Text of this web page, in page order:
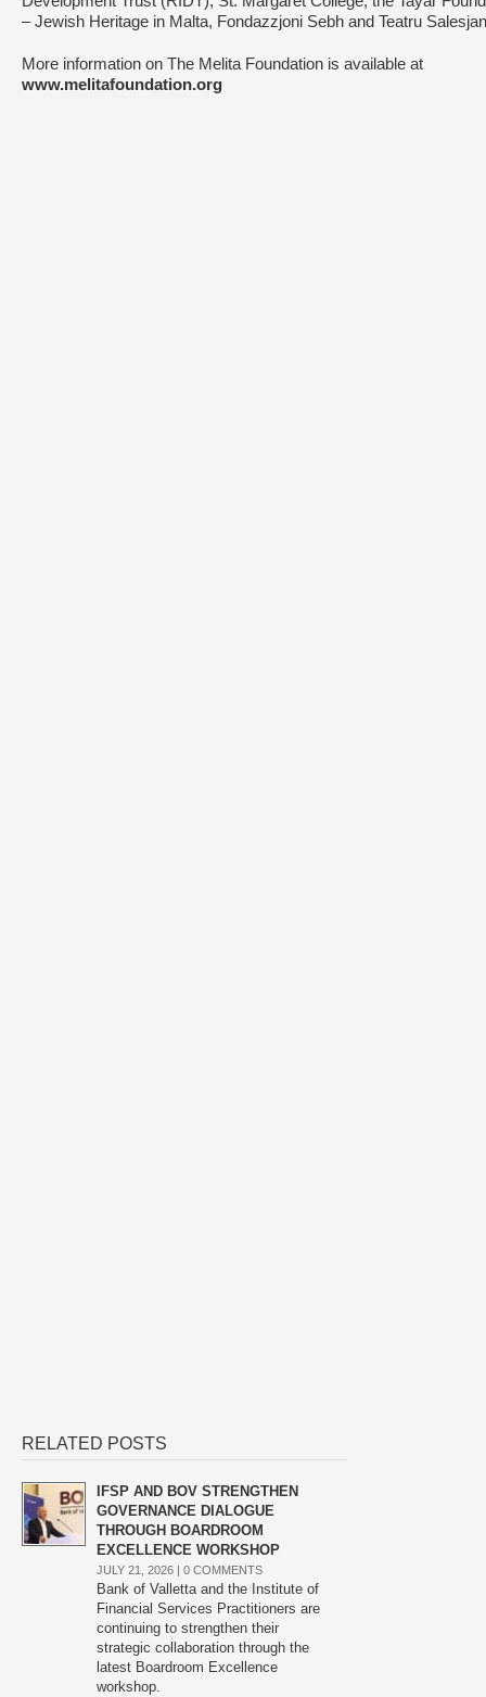
– Jewish Heritage in Malta, Fondazzjoni Sebh and Teatru Salesjan
More information on The Melita Foundation is available at
www.melitafoundation.org
RELATED POSTS
IFSP AND BOV STRENGTHEN
GOVERNANCE DIALOGUE
THROUGH BOARDROOM
EXCELLENCE WORKSHOP
JULY 21, 2026 | 0 COMMENTS
Bank of Valletta and the Institute of
Financial Services Practitioners are
continuing to strengthen their
strategic collaboration through the
latest Boardroom Excellence
workshop.